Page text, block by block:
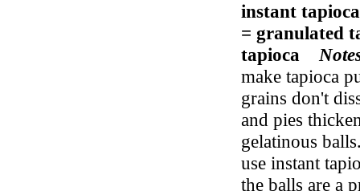
instant
= granulated
tapioca
make tapioca
grains don't
and pies
gelatinous
use instant
the balls are a